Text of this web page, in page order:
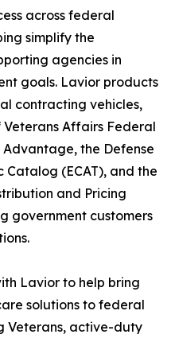
across federal
simplify the
agencies in
goals. Lavior products
contracting vehicles,
Affairs Federal
Advantage, the Defense
Catalog (ECAT), and the
and Pricing
government customers
Lavior to help bring
solutions to federal
Veterans, active-duty